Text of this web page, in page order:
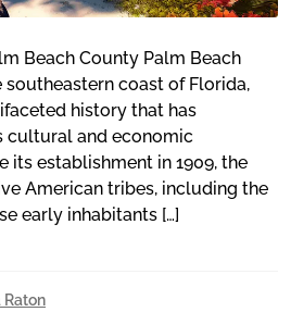
Beach County Palm Beach
coast of Florida,
history that has
cultural and economic
its establishment in 1909, the
American tribes, including the
early inhabitants […]
Raton